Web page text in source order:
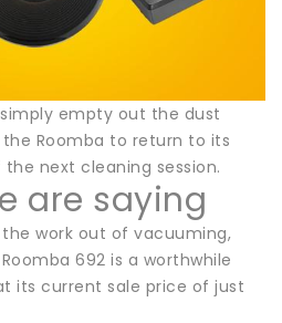
empty out the dust
Roomba to return to its
next cleaning session.
are saying
work out of vacuuming,
692 is a worthwhile
its current sale price of just